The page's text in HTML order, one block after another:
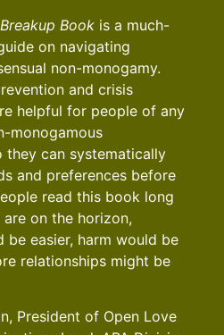
Book is a much-
on navigating
non-monogamy.
and crisis
helpful for people of any
monogamous
they can systematically
and preferences before
read this book long
on the horizon,
be easier, harm would be
relationships might be
President of Open Love